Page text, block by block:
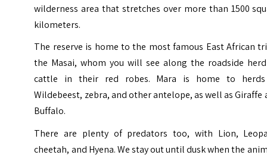
wilderness area that stretches over more than 1500
kilometers.
The reserve is home to the most famous East African
the Masai, whom you will see along the roadside
cattle in their red robes. Mara is home to
Wildebeest, zebra, and other antelope, as well as Giraffe
Buffalo.
There are plenty of predators too, with Lion,
cheetah, and Hyena. We stay out until dusk when the